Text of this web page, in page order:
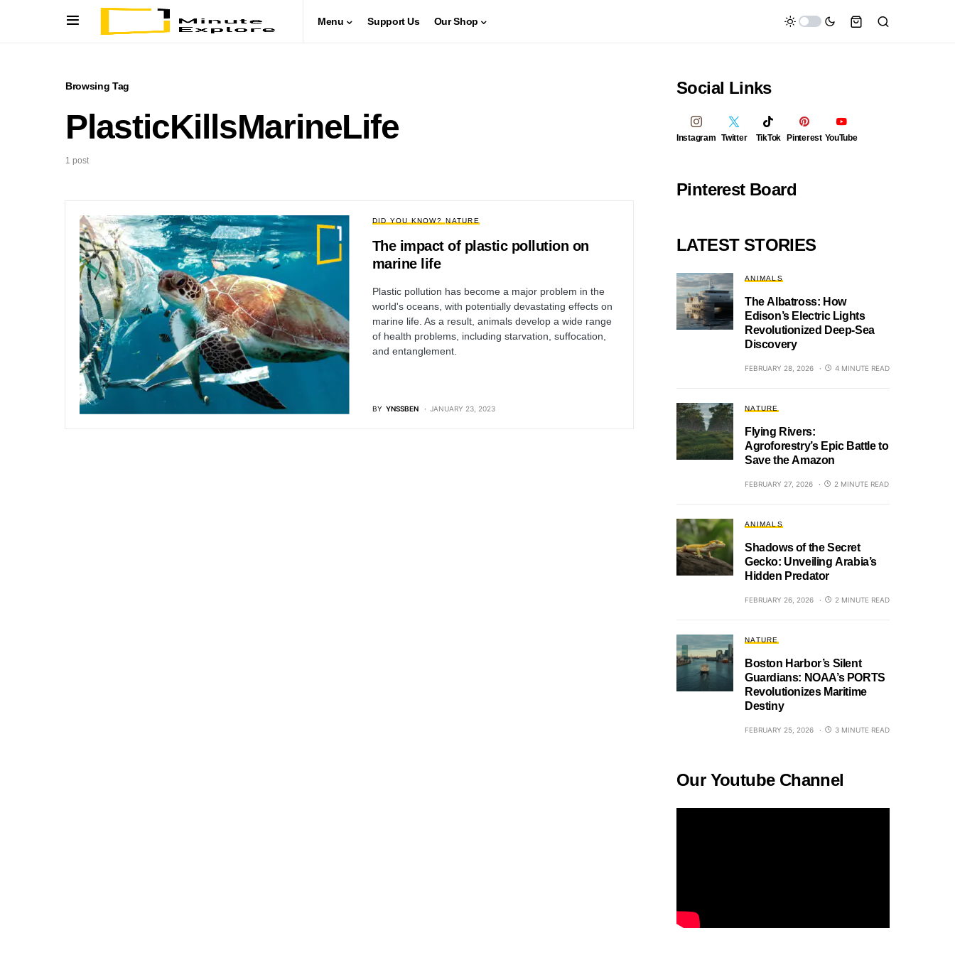
Menu Support Us Our Shop
Browsing Tag
PlasticKillsMarineLife
1 post
DID YOU KNOW? NATURE
The impact of plastic pollution on
marine life
Plastic pollution has become a major problem in the
world's oceans, with potentially devastating effects on
marine life. As a result, animals develop a wide range
of health problems, including starvation, suffocation,
and entanglement.
BY YNSSBEN JANUARY 23, 2023
Social Links
Instagram Twitter TikTok Pinterest YouTube
Pinterest Board
LATEST STORIES
ANIMALS
The Albatross: How
Edison’s Electric Lights
Revolutionized Deep-Sea
Discovery
FEBRUARY 28, 2026 4 MINUTE READ
NATURE
Flying Rivers:
Agroforestry’s Epic Battle to
Save the Amazon
FEBRUARY 27, 2026 2 MINUTE READ
ANIMALS
Shadows of the Secret
Gecko: Unveiling Arabia’s
Hidden Predator
FEBRUARY 26, 2026 2 MINUTE READ
NATURE
Boston Harbor’s Silent
Guardians: NOAA’s PORTS
Revolutionizes Maritime
Destiny
FEBRUARY 25, 2026 3 MINUTE READ
Our Youtube Channel